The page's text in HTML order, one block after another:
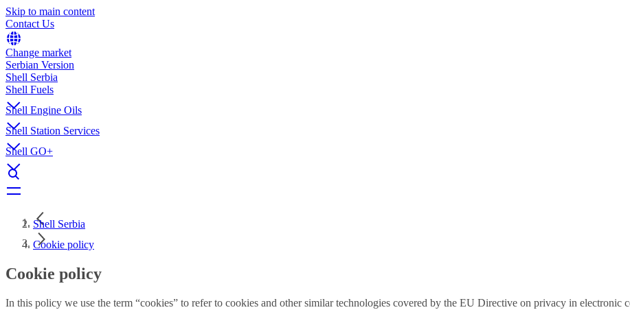
Skip to main content
Contact Us
Change market
Serbian Version
Shell Serbia
Shell Fuels
Shell Engine Oils
Shell Station Services
Shell GO+
Shell Serbia
Cookie policy
Cookie policy
In this policy we use the term “cookies” to refer to cookies and other similar technologies covered by the EU Directive on privacy in electronic